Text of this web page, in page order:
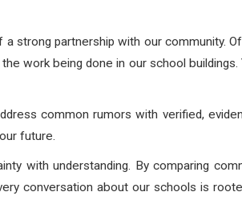
strong partnership with our community.
work being done in our school buildings.
common rumors with verified,
future.
with understanding. By comparing
conversation about our schools is